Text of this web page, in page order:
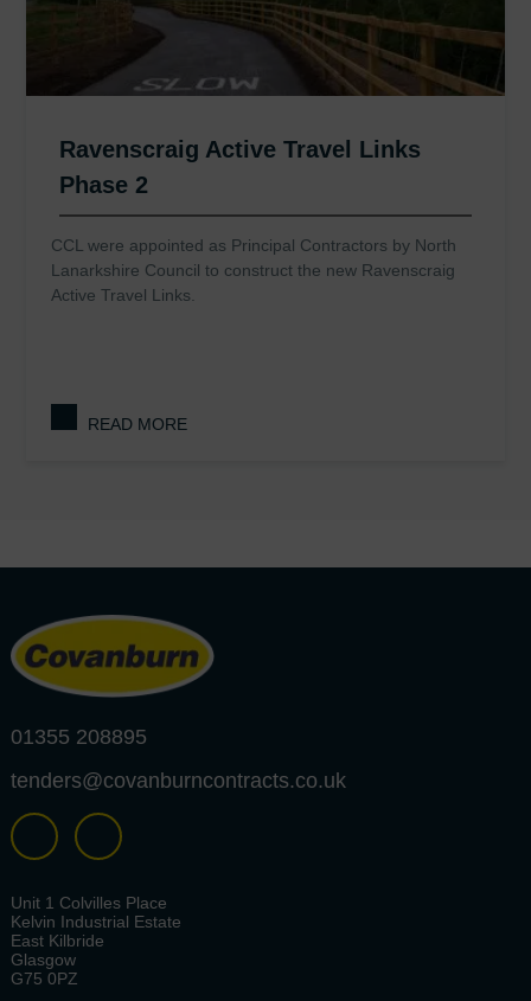
Ravenscraig Active Travel Links
Phase 2
CCL were appointed as Principal Contractors by North
Lanarkshire Council to construct the new Ravenscraig
Active Travel Links.
READ MORE
01355 208895
tenders@covanburncontracts.co.uk
Unit 1 Colvilles Place
Kelvin Industrial Estate
East Kilbride
Glasgow
G75 0PZ